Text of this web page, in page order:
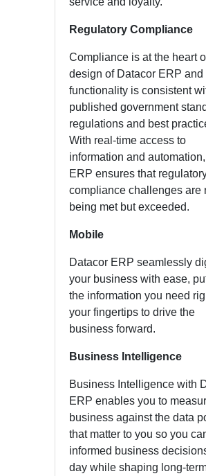
Regulatory Compliance
Compliance is at the heart
design of Datacor ERP and
functionality is consistent
published government
regulations and best
With real-time access to
information and
ERP ensures that
compliance challenges are
being met but exceeded.
Mobile
Datacor ERP seamlessly
your business with ease,
the information you need
your fingertips to drive the
business forward.
Business Intelligence
Business Intelligence with
ERP enables you to
business against the data
that matter to you so you
informed business
day while shaping long-